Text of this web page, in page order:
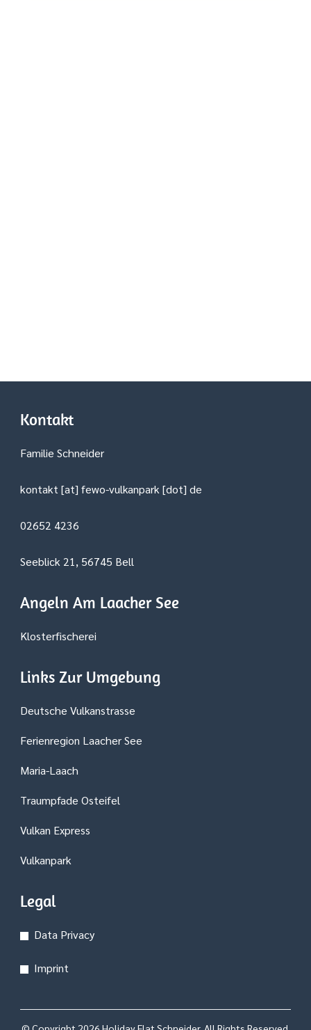
Kontakt
Familie Schneider
kontakt [at] fewo-vulkanpark [dot] de
02652 4236
Seeblick 21, 56745 Bell
Angeln Am Laacher See
Klosterfischerei
Links Zur Umgebung
Deutsche Vulkanstrasse
Ferienregion Laacher See
Maria-Laach
Traumpfade Osteifel
Vulkan Express
Vulkanpark
Legal
Data Privacy
Imprint